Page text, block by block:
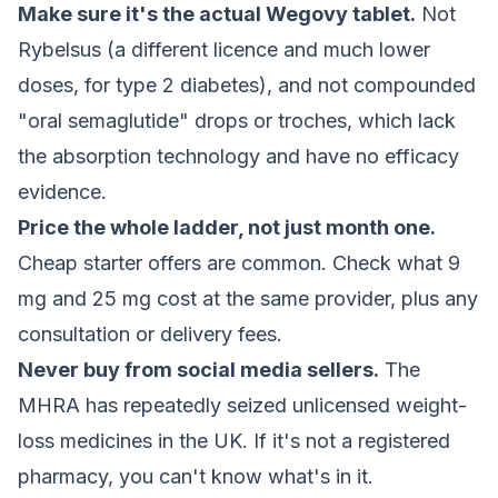
Make sure it's the actual Wegovy tablet. Not
Rybelsus (a different licence and much lower
doses, for type 2 diabetes), and not compounded
"oral semaglutide" drops or troches, which lack
the absorption technology and have no efficacy
evidence.
Price the whole ladder, not just month one.
Cheap starter offers are common. Check what 9
mg and 25 mg cost at the same provider, plus any
consultation or delivery fees.
Never buy from social media sellers. The
MHRA has repeatedly seized unlicensed weight-
loss medicines in the UK. If it's not a registered
pharmacy, you can't know what's in it.